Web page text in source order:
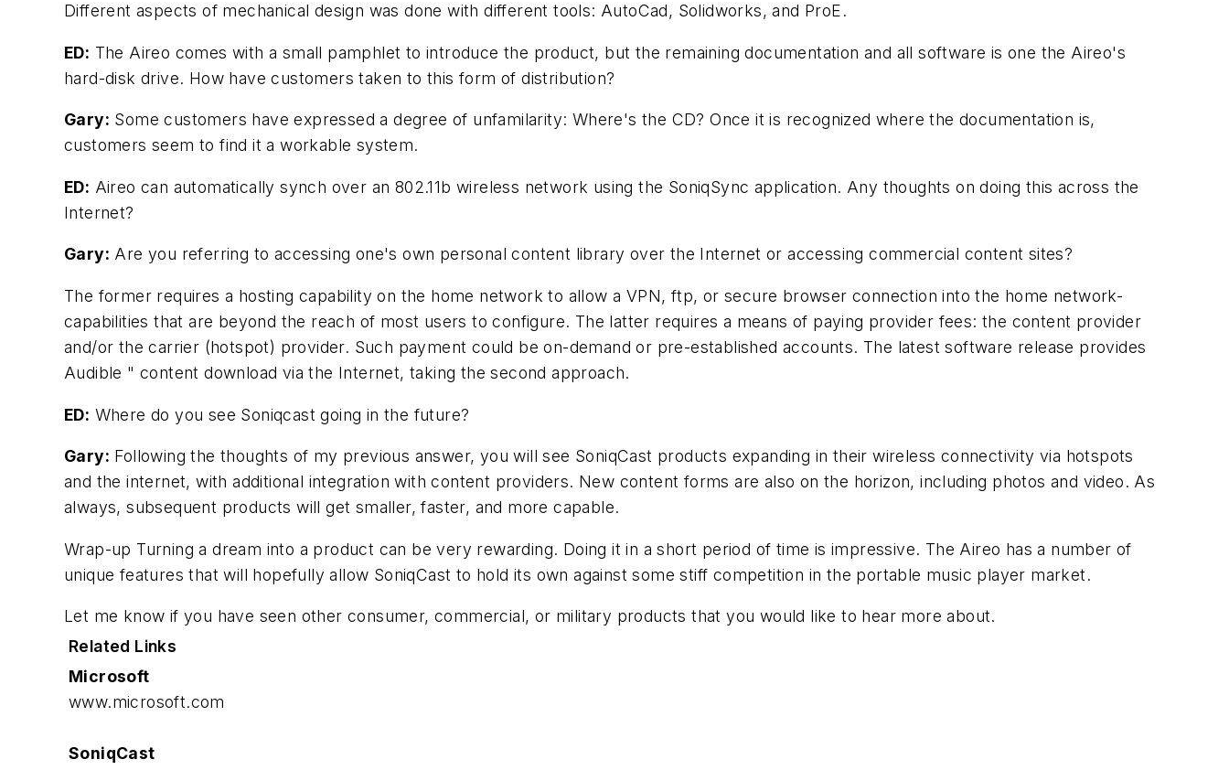
Different aspects of mechanical design was done with different tools: AutoCad, Solidworks, and ProE.
ED: The Aireo comes with a small pamphlet to introduce the product, but the remaining documentation and all software is one the Aireo's
hard-disk drive. How have customers taken to this form of distribution?
Gary: Some customers have expressed a degree of unfamilarity: Where's the CD? Once it is recognized where the documentation is,
customers seem to find it a workable system.
ED: Aireo can automatically synch over an 802.11b wireless network using the SoniqSync application. Any thoughts on doing this across the
Internet?
Gary: Are you referring to accessing one's own personal content library over the Internet or accessing commercial content sites?
The former requires a hosting capability on the home network to allow a VPN, ftp, or secure browser connection into the home network-
capabilities that are beyond the reach of most users to configure. The latter requires a means of paying provider fees: the content provider
and/or the carrier (hotspot) provider. Such payment could be on-demand or pre-established accounts. The latest software release provides
Audible " content download via the Internet, taking the second approach.
ED: Where do you see Soniqcast going in the future?
Gary: Following the thoughts of my previous answer, you will see SoniqCast products expanding in their wireless connectivity via hotspots
and the internet, with additional integration with content providers. New content forms are also on the horizon, including photos and video. As
always, subsequent products will get smaller, faster, and more capable.
Wrap-up Turning a dream into a product can be very rewarding. Doing it in a short period of time is impressive. The Aireo has a number of
unique features that will hopefully allow SoniqCast to hold its own against some stiff competition in the portable music player market.
Let me know if you have seen other consumer, commercial, or military products that you would like to hear more about.
Related Links
Microsoft
www.microsoft.com
SoniqCast